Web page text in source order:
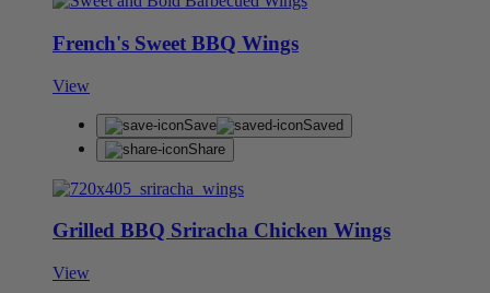
French's Sweet BBQ Wings
View
Save
Saved
Share
Grilled BBQ Sriracha Chicken Wings
View